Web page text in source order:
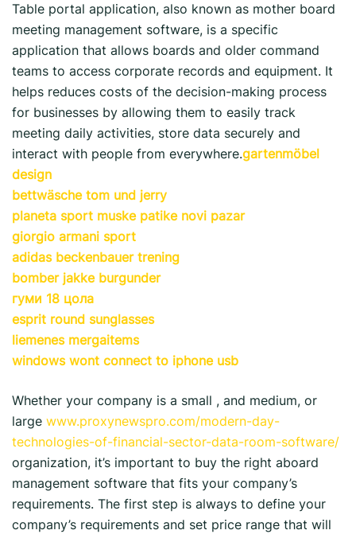
Table portal application, also known as mother board
meeting management software, is a specific
application that allows boards and older command
teams to access corporate records and equipment. It
helps reduces costs of the decision-making process
for businesses by allowing them to easily track
meeting daily activities, store data securely and
interact with people from everywhere.gartenmöbel
design
bettwäsche tom und jerry
planeta sport muske patike novi pazar
giorgio armani sport
adidas beckenbauer trening
bomber jakke burgunder
гуми 18 цола
esprit round sunglasses
liemenes mergaitems
windows wont connect to iphone usb
Whether your company is a small , and medium, or
large www.proxynewspro.com/modern-day-
technologies-of-financial-sector-data-room-software/
organization, it’s important to buy the right aboard
management software that fits your company’s
requirements. The first step is always to define your
company’s requirements and set price range that will